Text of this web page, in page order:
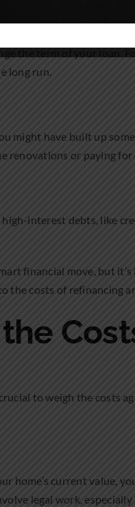
the term of your loan.
long run.
might have built up
renovations or paying for
interest debts, like
financial move, but
the costs of refinancing
to weigh the costs
home’s current value,
legal work,